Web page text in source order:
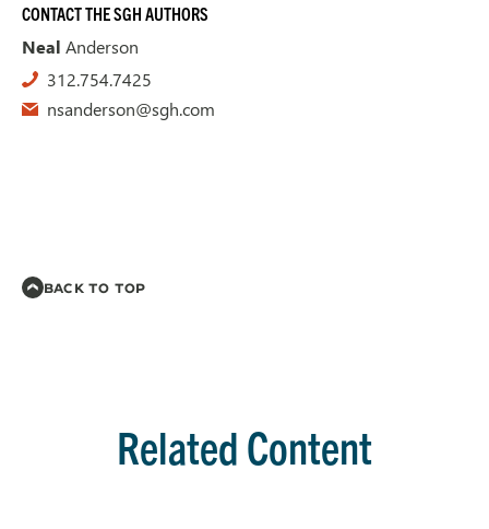
CONTACT THE SGH AUTHORS
Neal Anderson
312.754.7425
nsanderson@sgh.com
BACK TO TOP
Related Content